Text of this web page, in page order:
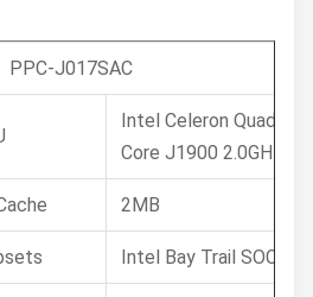
PPC-J017SAC
Intel Celeron Quad
Core J1900 2.0GHz
2MB
Intel Bay Trail SOC